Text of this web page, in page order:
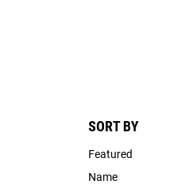
SORT BY
Featured
Name